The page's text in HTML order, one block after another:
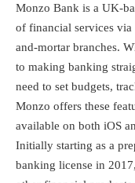
Monzo Bank is a UK-
of financial services
and-mortar branches.
to making banking
need to set budgets,
Monzo offers these
available on both iOS
Initially starting as a
banking license in